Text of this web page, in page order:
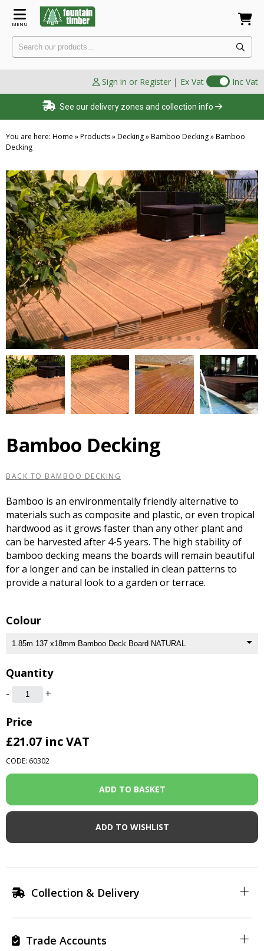
MENU
Sign in or Register | Ex Vat Inc Vat
See our delivery zones and collection info
You are here: Home »Products»Decking»Bamboo Decking»Bamboo
Decking
Bamboo Decking
BACK TO BAMBOO DECKING
Bamboo is an environmentally friendly alternative to
materials such as composite and plastic, or even tropical
hardwood as it grows faster than any other plant and
can be harvested after 4-5 years. The high stability of
bamboo decking means the boards will remain beautiful
for a longer and can be installed in clean patterns to
provide a natural look to a garden or terrace.
Colour
Quantity
- +
Price
£21.07 inc VAT
CODE: 60302
ADD TO WISHLIST
Collection & Delivery
Trade Accounts